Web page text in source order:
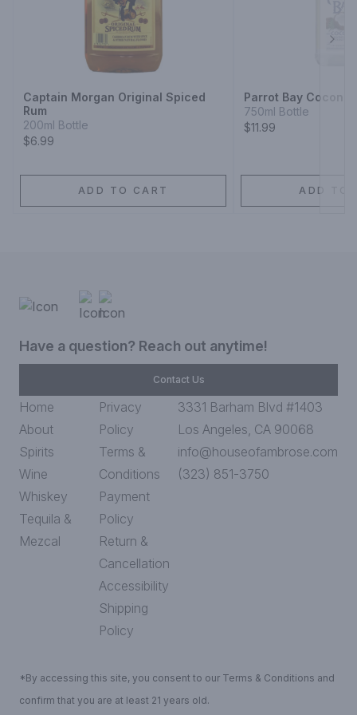
Captain Morgan Original Spiced
Rum
200ml Bottle
$6.99
ADD TO CART
Parrot Bay Coconut
750ml Bottle
$11.99
ADD TO
Have a question? Reach out anytime!
Contact Us
Home
About
Spirits
Wine
Whiskey
Tequila &
Mezcal
Privacy
Policy
Terms &
Conditions
Payment
Policy
Return &
Cancellation
Accessibility
Shipping
Policy
3331 Barham Blvd #1403
Los Angeles, CA 90068
info@houseofambrose.com
(323) 851-3750
*By accessing this site, you consent to our Terms & Conditions and
confirm that you are at least 21 years old.